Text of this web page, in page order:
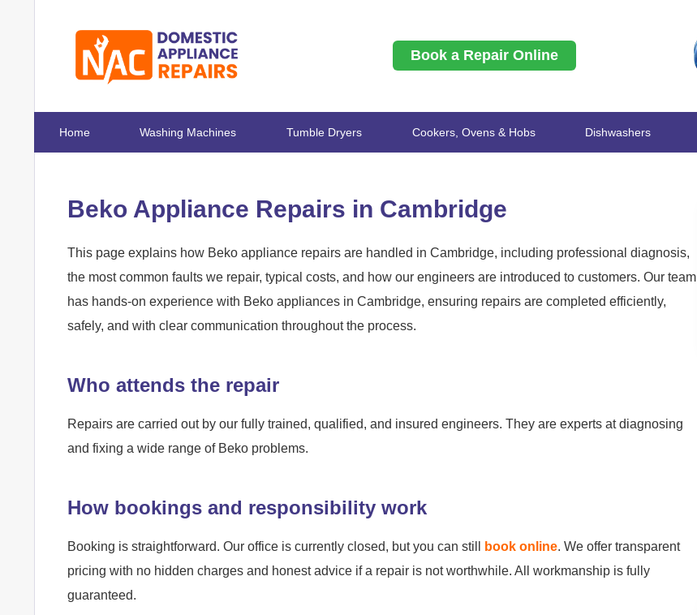
Book a Repair Online
Home Washing Machines Tumble Dryers Cookers, Ovens & Hobs Dishwashers
Beko Appliance Repairs in Cambridge
This page explains how Beko appliance repairs are handled in Cambridge, including professional diagnosis,
the most common faults we repair, typical costs, and how our engineers are introduced to customers. Our team
has hands-on experience with Beko appliances in Cambridge, ensuring repairs are completed efficiently,
safely, and with clear communication throughout the process.
Who attends the repair
Repairs are carried out by our fully trained, qualified, and insured engineers. They are experts at diagnosing
and fixing a wide range of Beko problems.
How bookings and responsibility work
Booking is straightforward. Our office is currently closed, but you can still book online. We offer transparent
pricing with no hidden charges and honest advice if a repair is not worthwhile. All workmanship is fully
guaranteed.